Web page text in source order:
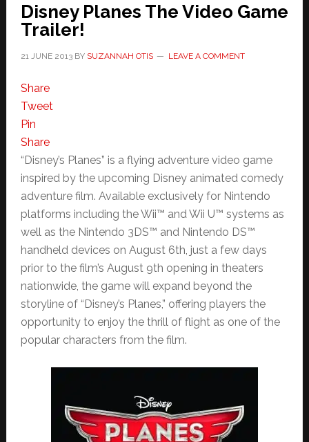
Disney Planes The Video Game
Trailer!
21 JUNE 2013BY SUZANNAH OTIS LEAVE A COMMENT
Share
Tweet
Pin
Share
“Disney’s Planes” is a flying adventure video game
inspired by the upcoming Disney animated comedy
adventure film. Available exclusively for Nintendo
platforms including the Wii™ and Wii U™ systems as
well as the Nintendo 3DS™ and Nintendo DS™
handheld devices on August 6th, just a few days
prior to the film’s August 9th opening in theaters
nationwide, the game will expand beyond the
storyline of “Disney’s Planes,” offering players the
opportunity to enjoy the thrill of flight as one of the
popular characters from the film.